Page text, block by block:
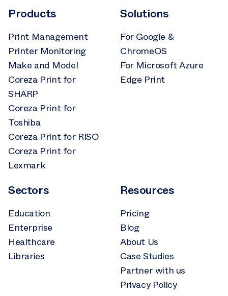
Products
Print Management
Printer Monitoring
Make and Model
Coreza Print for
SHARP
Coreza Print for
Toshiba
Coreza Print for RISO
Coreza Print for
Lexmark
Solutions
For Google &
ChromeOS
For Microsoft Azure
Edge Print
Sectors
Education
Enterprise
Healthcare
Libraries
Resources
Pricing
Blog
About Us
Case Studies
Partner with us
Privacy Policy